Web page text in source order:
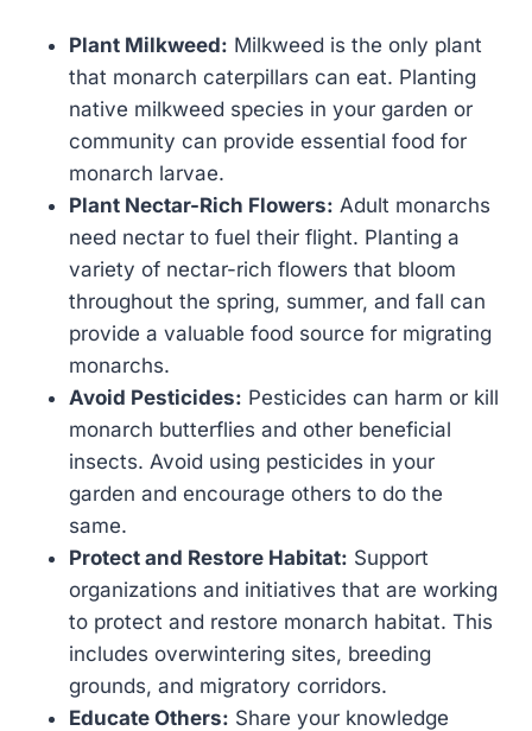
Plant Milkweed: Milkweed is the only plant
that monarch caterpillars can eat. Planting
native milkweed species in your garden or
community can provide essential food for
monarch larvae.
Plant Nectar-Rich Flowers: Adult monarchs
need nectar to fuel their flight. Planting a
variety of nectar-rich flowers that bloom
throughout the spring, summer, and fall can
provide a valuable food source for migrating
monarchs.
Avoid Pesticides: Pesticides can harm or kill
monarch butterflies and other beneficial
insects. Avoid using pesticides in your
garden and encourage others to do the
same.
Protect and Restore Habitat: Support
organizations and initiatives that are working
to protect and restore monarch habitat. This
includes overwintering sites, breeding
grounds, and migratory corridors.
Educate Others: Share your knowledge